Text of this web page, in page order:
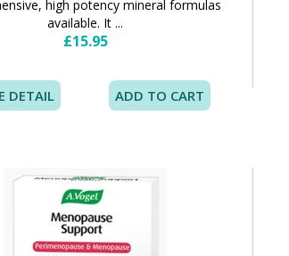
high potency mineral formulas
available. It ...
£15.95
DETAIL